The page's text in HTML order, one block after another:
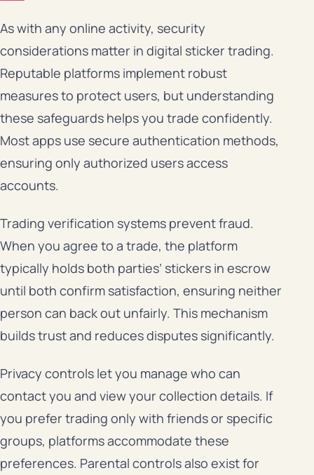
As with any online activity, security
considerations matter in digital sticker trading.
Reputable platforms implement robust
measures to protect users, but understanding
these safeguards helps you trade confidently.
Most apps use secure authentication methods,
ensuring only authorized users access
accounts.
Trading verification systems prevent fraud.
When you agree to a trade, the platform
typically holds both parties’ stickers in escrow
until both confirm satisfaction, ensuring neither
person can back out unfairly. This mechanism
builds trust and reduces disputes significantly.
Privacy controls let you manage who can
contact you and view your collection details. If
you prefer trading only with friends or specific
groups, platforms accommodate these
preferences. Parental controls also exist for